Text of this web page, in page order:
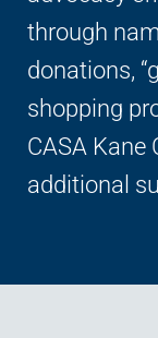
through
donations,
shopping
CASA Kane
additional